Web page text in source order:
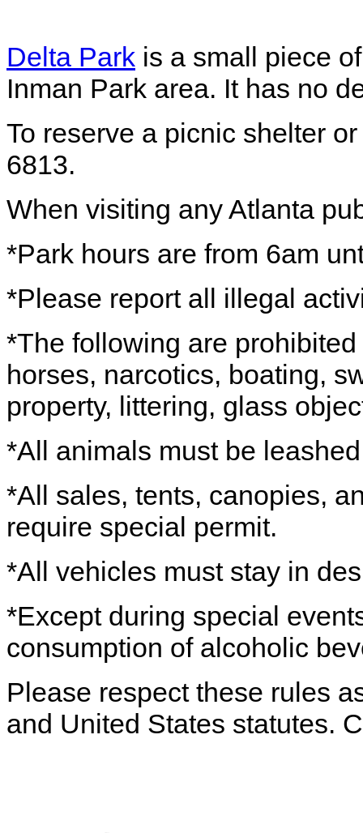
Delta Park is a small piece
Inman Park area. It has no
To reserve a picnic shelter
6813.
When visiting any Atlanta
*Park hours are from 6am
*Please report all illegal
*The following are
horses, narcotics, boating,
property, littering, glass
*All animals must be
*All sales, tents, canopies,
require special permit.
*All vehicles must stay in
*Except during special
consumption of alcoholic
Please respect these rules
and United States statutes.